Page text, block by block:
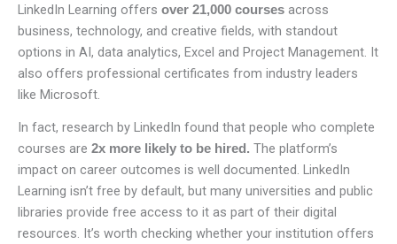
LinkedIn Learning offers over 21,000 courses across
business, technology, and creative fields, with standout
options in AI, data analytics, Excel and Project Management. It
also offers professional certificates from industry leaders
like Microsoft.
In fact, research by LinkedIn found that people who complete
courses are 2x more likely to be hired. The platform’s
impact on career outcomes is well documented. LinkedIn
Learning isn’t free by default, but many universities and public
libraries provide free access to it as part of their digital
resources. It’s worth checking whether your institution offers